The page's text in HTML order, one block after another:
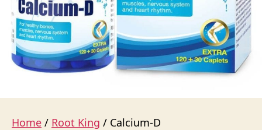
Home / Root King / Calcium-D